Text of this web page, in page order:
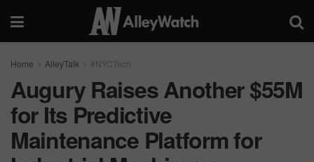
Home AlleyTalk #NYCTech
Augury Raises Another $55M
for Its Predictive
Maintenance Platform for